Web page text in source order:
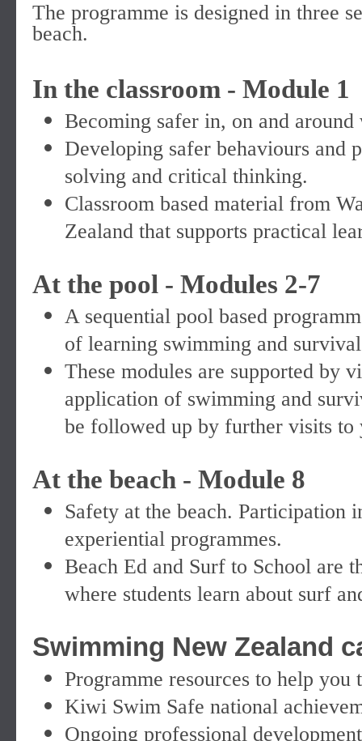
The programme is designed in three
beach.
In the classroom - Module 1
Becoming safer in, on and
Developing safer behaviours and
solving and critical thinking.
Classroom based material from
Zealand that supports practical
At the pool - Modules 2-7
A sequential pool based
of learning swimming and
These modules are supported by
application of swimming and
be followed up by further visits to
At the beach - Module 8
Safety at the beach. Participation
experiential programmes.
Beach Ed and Surf to School are
where students learn about surf
Swimming New Zealand
Programme resources to help
Kiwi Swim Safe national
Ongoing professional